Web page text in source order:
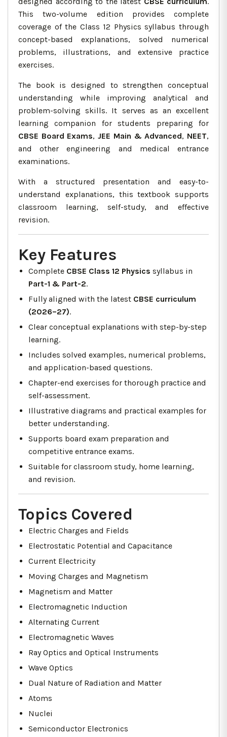
This two-volume edition provides complete
coverage of the Class 12 Physics syllabus through
concept-based explanations, solved numerical
problems, illustrations, and extensive practice
exercises.
The book is designed to strengthen conceptual
understanding while improving analytical and
problem-solving skills. It serves as an excellent
learning companion for students preparing for
CBSE Board Exams,JEE Main & Advanced, NEET,
and other engineering and medical entrance
examinations.
With a structured presentation and easy-to-
understand explanations, this textbook supports
classroom learning, self-study, and effective
revision.
Key Features
Complete CBSE Class 12 Physics syllabus in
Part-1 & Part-2.
Fully aligned with the latest CBSE curriculum
(2026–27).
Clear conceptual explanations with step-by-step
learning.
Includes solved examples, numerical problems,
and application-based questions.
Chapter-end exercises for thorough practice and
self-assessment.
Illustrative diagrams and practical examples for
better understanding.
Supports board exam preparation and
competitive entrance exams.
Suitable for classroom study, home learning,
and revision.
Topics Covered
Electric Charges and Fields
Electrostatic Potential and Capacitance
Current Electricity
Moving Charges and Magnetism
Magnetism and Matter
Electromagnetic Induction
Alternating Current
Electromagnetic Waves
Ray Optics and Optical Instruments
Wave Optics
Dual Nature of Radiation and Matter
Atoms
Nuclei
Semiconductor Electronics